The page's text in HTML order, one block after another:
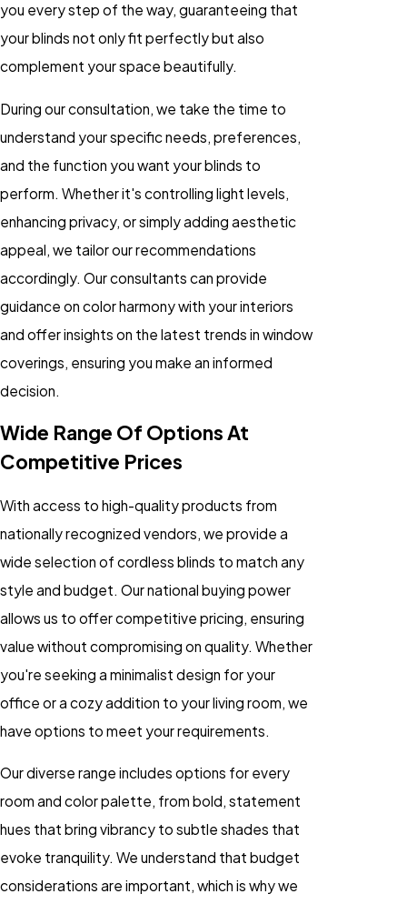
you every step of the way, guaranteeing that
your blinds not only fit perfectly but also
complement your space beautifully.
During our consultation, we take the time to
understand your specific needs, preferences,
and the function you want your blinds to
perform. Whether it's controlling light levels,
enhancing privacy, or simply adding aesthetic
appeal, we tailor our recommendations
accordingly. Our consultants can provide
guidance on color harmony with your interiors
and offer insights on the latest trends in window
coverings, ensuring you make an informed
decision.
Wide Range Of Options At
Competitive Prices
With access to high-quality products from
nationally recognized vendors, we provide a
wide selection of cordless blinds to match any
style and budget. Our national buying power
allows us to offer competitive pricing, ensuring
value without compromising on quality. Whether
you're seeking a minimalist design for your
office or a cozy addition to your living room, we
have options to meet your requirements.
Our diverse range includes options for every
room and color palette, from bold, statement
hues that bring vibrancy to subtle shades that
evoke tranquility. We understand that budget
considerations are important, which is why we